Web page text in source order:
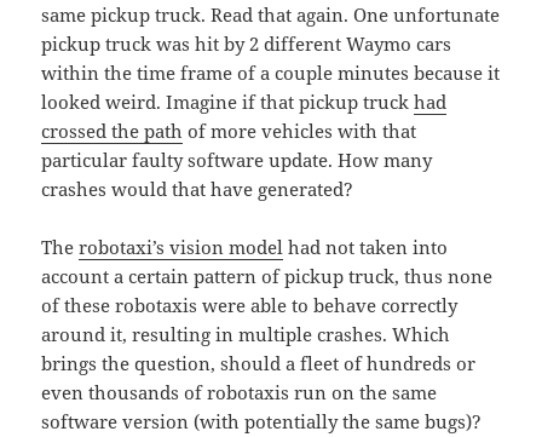
same pickup truck. Read that again. One unfortunate
pickup truck was hit by 2 different Waymo cars
within the time frame of a couple minutes because it
looked weird. Imagine if that pickup truckhad
crossed the path of more vehicles with that
particular faulty software update. How many
crashes would that have generated?
Therobotaxi’s vision model had not taken into
account a certain pattern of pickup truck, thus none
of these robotaxis were able to behave correctly
around it, resulting in multiple crashes. Which
brings the question, should a fleet of hundreds or
even thousands of robotaxis run on the same
software version (with potentially the same bugs)?